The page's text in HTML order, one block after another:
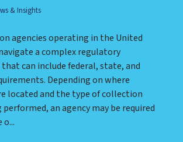
& Insights
agencies operating in the United
a complex regulatory
can include federal, state, and
Depending on where
located and the type of collection
an agency may be required